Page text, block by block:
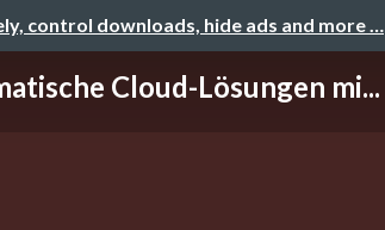
control downloads, hide ads and more …
Cloud-Lösungen mi...